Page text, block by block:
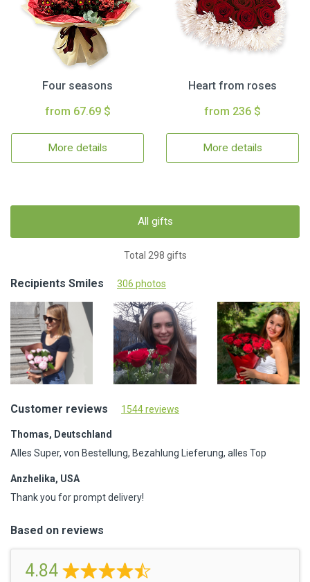
Four seasons
from 67.69 $
More details
Heart from roses
from 236 $
More details
All gifts
Total 298 gifts
Recipients Smiles 306 photos
Customer reviews 1544 reviews
Thomas, Deutschland
Alles Super, von Bestellung, Bezahlung Lieferung, alles Top
Anzhelika, USA
Thank you for prompt delivery!
Based on reviews
4.84